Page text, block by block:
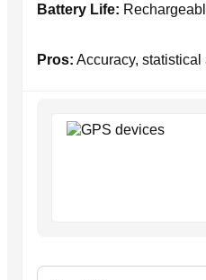
Battery Life:
Pros: Accuracy, statistical